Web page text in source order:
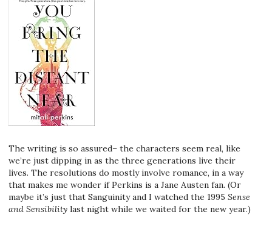
The writing is so assured– the characters seem real, like
we’re just dipping in as the three generations live their
lives. The resolutions do mostly involve romance, in a way
that makes me wonder if Perkins is a Jane Austen fan. (Or
maybe it’s just that Sanguinity and I watched the 1995 Sense
and Sensibility last night while we waited for the new year.)